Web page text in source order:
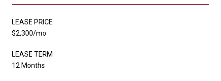
LEASE PRICE
$2,300/mo
LEASE TERM
12 Months